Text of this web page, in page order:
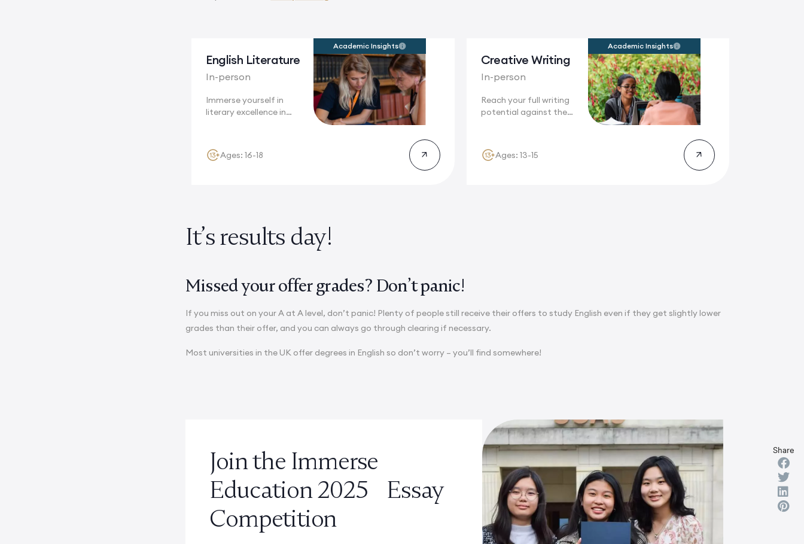
English Literature
In-person
Immerse yourself in
literary excellence in
Academic Insights
Ages: 16-18
Creative Writing
In-person
Reach your full writing
potential against the
Academic Insights
Ages: 13-15
It’s results day!
Missed your offer grades? Don’t panic!
If you miss out on your A at A level, don’t panic! Plenty of people still receive their offers to study English even if they get slightly lower
grades than their offer, and you can always go through clearing if necessary.
Most universities in the UK offer degrees in English so don’t worry – you’ll find somewhere!
Join the Immerse
Education 2025 Essay
Competition
Share